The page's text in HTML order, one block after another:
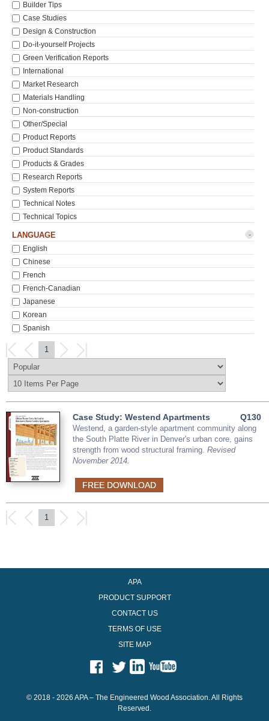
Builder Tips
Case Studies
Design & Construction
Do-it-yourself Projects
Green Verification Reports
International
Market Research
Materials Handling
Non-construction
Other/Special
Product Reports
Product Standards
Products & Grades
Research Reports
System Reports
Technical Notes
Technical Topics
LANGUAGE -
English
Chinese
French
French-Canadian
Japanese
Korean
Spanish
1
Q130
Case Study: Westend Apartments
Westend, a garden-style apartment community along
the South Platte River in Denver's urban core, gains
strength from wood structural framing. Revised
November 2014.
FREE DOWNLOAD
1
APA
PRODUCT SUPPORT
CONTACT US
TERMS OF USE
SITE MAP
© 2018 - 2026 APA – The Engineered Wood Association. All Rights
Reserved.